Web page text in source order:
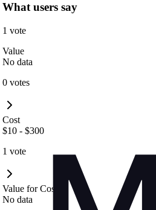
What users say
1 vote
Value
No data
0 votes
Cost
$10 - $300
1 vote
Value for Cost
No data